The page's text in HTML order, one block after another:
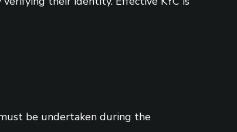
be undertaken during the